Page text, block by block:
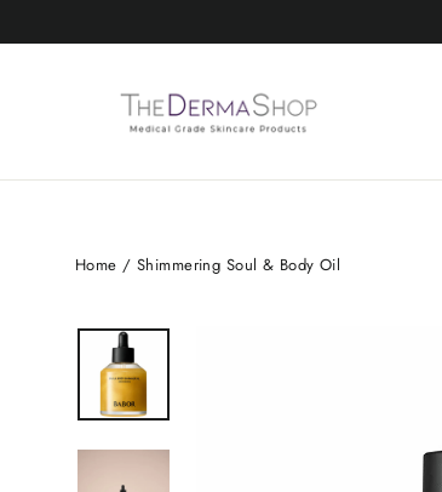
to
Home / Shimmering Soul & Body Oil